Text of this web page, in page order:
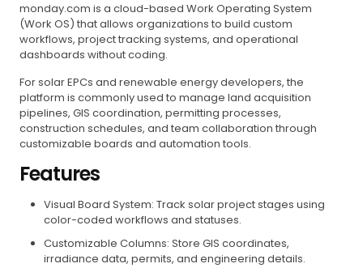
monday.com is a cloud-based Work Operating System
(Work OS) that allows organizations to build custom
workflows, project tracking systems, and operational
dashboards without coding.
For solar EPCs and renewable energy developers, the
platform is commonly used to manage land acquisition
pipelines, GIS coordination, permitting processes,
construction schedules, and team collaboration through
customizable boards and automation tools.
Features
Visual Board System: Track solar project stages using
color-coded workflows and statuses.
Customizable Columns: Store GIS coordinates,
irradiance data, permits, and engineering details.